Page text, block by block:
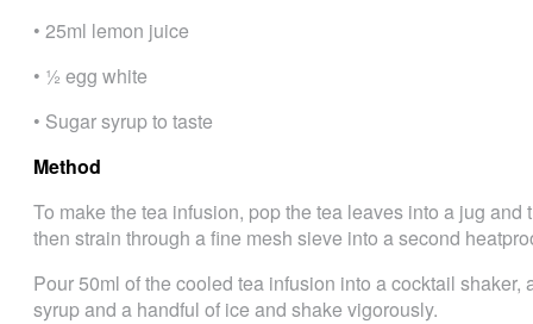
• 25ml lemon juice
• ½ egg white
• Sugar syrup to taste
Method
To make the tea infusion, pop the tea leaves into a jug
then strain through a fine mesh sieve into a second
Pour 50ml of the cooled tea infusion into a cocktail
syrup and a handful of ice and shake vigorously.